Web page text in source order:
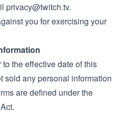
privacy@twitch.tv.
you for exercising your
the effective date of this
sold any personal information
are defined under the